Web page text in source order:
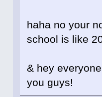
haha no your
school is like
& hey
you guys!